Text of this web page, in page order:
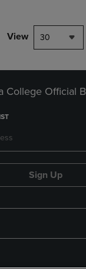
View 30
College Official
Sign Up